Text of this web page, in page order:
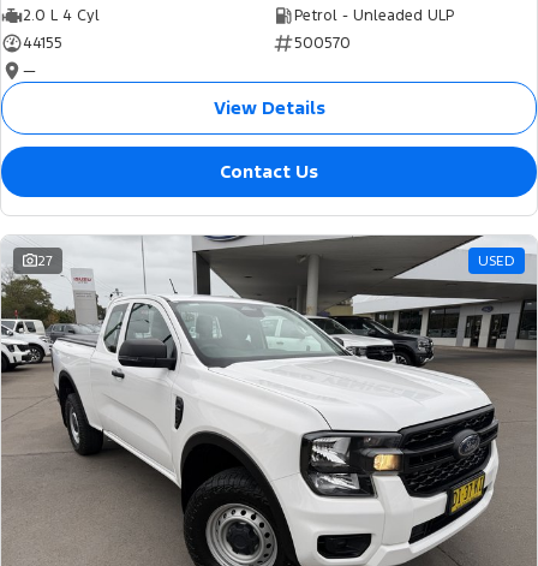
2.0 L 4 Cyl
Petrol - Unleaded ULP
44155
500570
—
View Details
Contact Us
27 USED